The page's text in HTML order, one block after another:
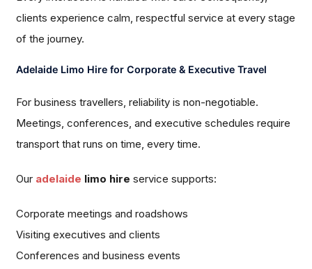
clients experience calm, respectful service at every stage
of the journey.
Adelaide Limo Hire for Corporate & Executive Travel
For business travellers, reliability is non-negotiable.
Meetings, conferences, and executive schedules require
transport that runs on time, every time.
Our adelaide limo hire service supports:
Corporate meetings and roadshows
Visiting executives and clients
Conferences and business events